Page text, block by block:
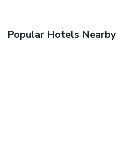
Popular Hotels Nearby